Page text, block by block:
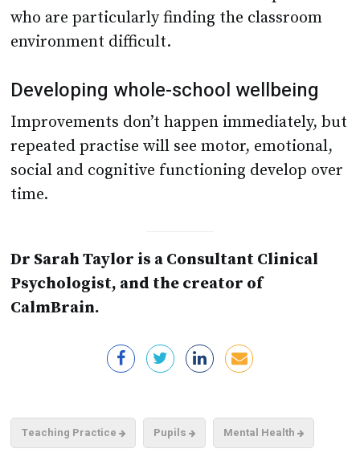
who are particularly finding the classroom
environment difficult.
Developing whole-school wellbeing
Improvements don’t happen immediately, but
repeated practise will see motor, emotional,
social and cognitive functioning develop over
time.
Dr Sarah Taylor is a Consultant Clinical
Psychologist, and the creator of
CalmBrain.
Teaching Practice Pupils Mental Health